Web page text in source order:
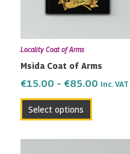
Locality Coat of Arms
Msida Coat of Arms
€15.00 – €85.00 Inc. VAT
Select options
The
may
chosen
on
the